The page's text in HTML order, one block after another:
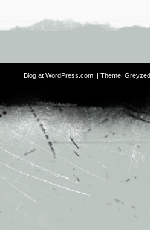
Blog at WordPress.com. | Theme: